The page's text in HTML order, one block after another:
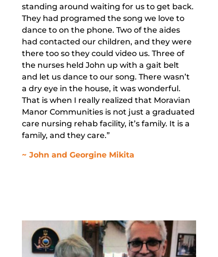
standing around waiting for us to get back.
They had programed the song we love to
dance to on the phone. Two of the aides
had contacted our children, and they were
there too so they could video us. Three of
the nurses held John up with a gait belt
and let us dance to our song. There wasn’t
a dry eye in the house, it was wonderful.
That is when I really realized that Moravian
Manor Communities is not just a graduated
care nursing rehab facility, it’s family. It is a
family, and they care.”
~ John and Georgine Mikita